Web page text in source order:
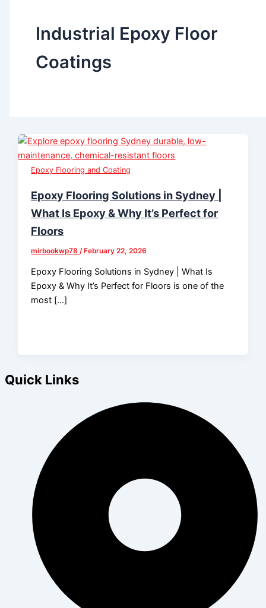
Industrial Epoxy Floor
Coatings
Epoxy Flooring and Coating
Epoxy Flooring Solutions in Sydney |
What Is Epoxy & Why It’s Perfect for
Floors
mirbookwp78 /February 22, 2026
Epoxy Flooring Solutions in Sydney | What Is
Epoxy & Why It’s Perfect for Floors is one of the
most […]
Quick Links